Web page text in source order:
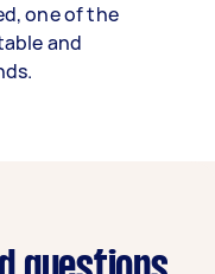
one of the
and